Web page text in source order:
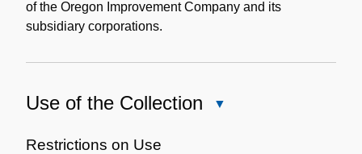
of the Oregon Improvement Company and its
subsidiary corporations.
Use of the Collection
Restrictions on Use